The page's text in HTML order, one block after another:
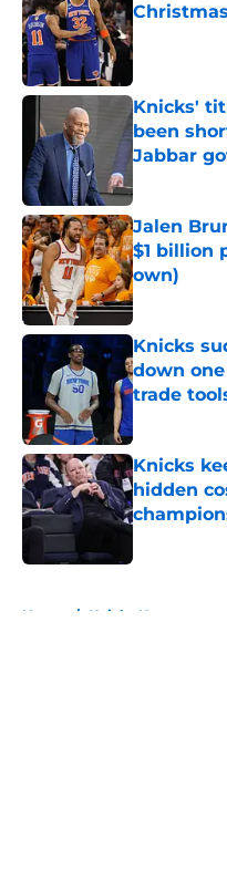
Published by
Knicks'
been
Jabbar
Jalen
$1 billion
own)
Published by
Knicks
down
trade
Knicks
hidden
Home / Knicks News